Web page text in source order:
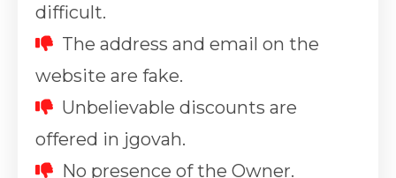
difficult.
The address and email on the
website are fake.
Unbelievable discounts are
offered in jgovah.
No presence of the Owner.